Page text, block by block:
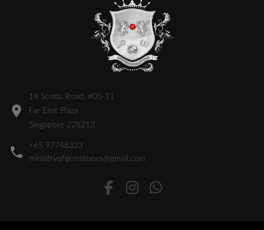
14 Scotts Road, #05-11
Far East Plaza
Singapore 228213
+65 97746323
ministryofgemstones@gmail.com